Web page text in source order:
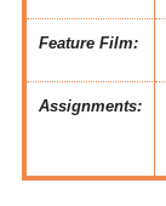
Feature Film:
Assignments: